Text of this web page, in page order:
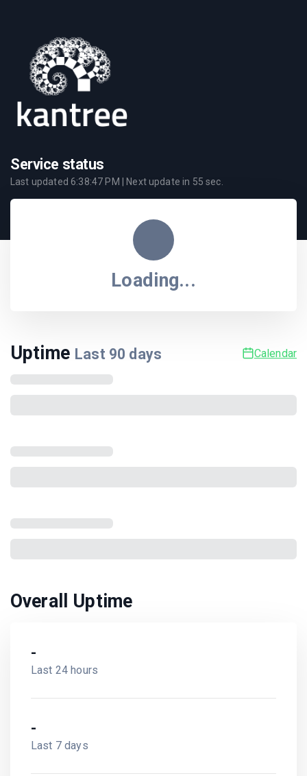
Service status
Last updated6:38:47 PM | Next update in 55 sec.
Loading...
Uptime Last 90 days Calendar
Overall Uptime
-
Last 24 hours
-
Last 7 days